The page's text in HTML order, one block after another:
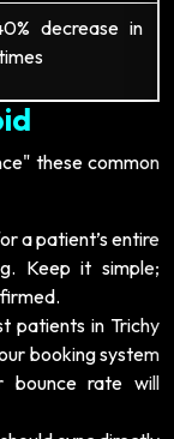
decrease in
these common
a patient’s entire
Keep it simple;
patients in Trichy
booking system
bounce rate will